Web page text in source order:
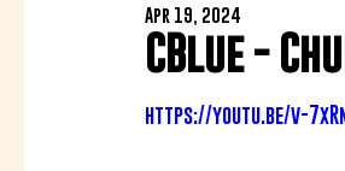
CBlue -
Apr 19, 2024
https://youtu.be/v-